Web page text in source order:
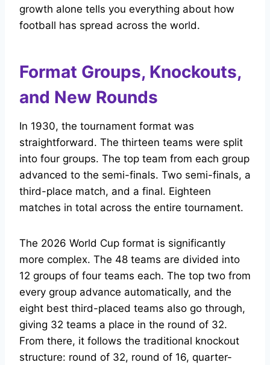
growth alone tells you everything about how
football has spread across the world.
Format Groups, Knockouts,
and New Rounds
In 1930, the tournament format was
straightforward. The thirteen teams were split
into four groups. The top team from each group
advanced to the semi-finals. Two semi-finals, a
third-place match, and a final. Eighteen
matches in total across the entire tournament.
The 2026 World Cup format is significantly
more complex. The 48 teams are divided into
12 groups of four teams each. The top two from
every group advance automatically, and the
eight best third-placed teams also go through,
giving 32 teams a place in the round of 32.
From there, it follows the traditional knockout
structure: round of 32, round of 16, quarter-